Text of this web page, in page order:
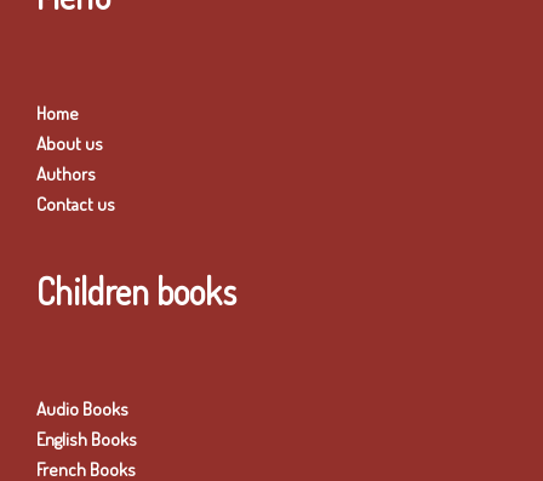
Home
About us
Authors
Contact us
Children books
Audio Books
English Books
French Books